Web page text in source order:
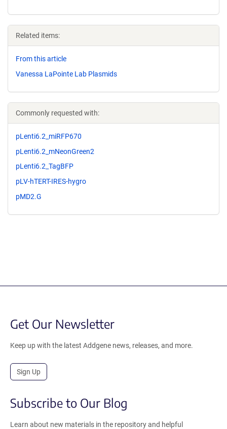
Related items:
From this article
Vanessa LaPointe Lab Plasmids
Commonly requested with:
pLenti6.2_miRFP670
pLenti6.2_mNeonGreen2
pLenti6.2_TagBFP
pLV-hTERT-IRES-hygro
pMD2.G
Get Our Newsletter
Keep up with the latest Addgene news, releases, and more.
Sign Up
Subscribe to Our Blog
Learn about new materials in the repository and helpful